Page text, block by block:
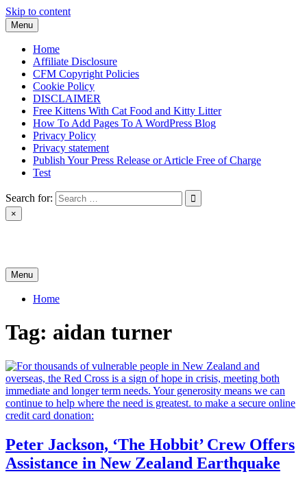
Skip to content
Menu
Home
Affiliate Disclosure
CFM Copyright Policies
Cookie Policy
DISCLAIMER
Free Kittens With Cat Food and Kitty Litter
How To Add Pages To A WordPress Blog
Privacy Policy
Privacy statement
Publish Your Press Release or Article Free of Charge
Test
Search for:
×
Menu
Home
Tag: aidan turner
Peter Jackson, ‘The Hobbit’ Crew Offers
Assistance in New Zealand Earthquake